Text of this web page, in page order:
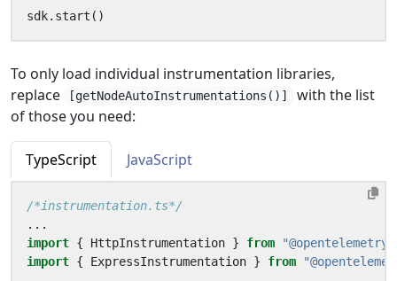
sdk. start ()
To only load individual instrumentation libraries,
replace
[getNodeAutoInstrumentations()]
with the list
of those you need:
TypeScript JavaScript
/*instrumentation.ts*/
...
import { HttpInstrumentation } from
import { ExpressInstrumentation } from